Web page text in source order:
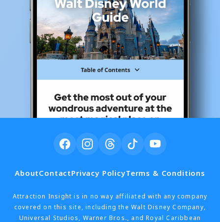
AboutContactPrivacy PolicyTerms & Conditions
Attraction Insight is in no way affiliated with any company
covered on this site, including the Walt Disney Company,
Universal Studios, Warner Bros., and Royal Caribbean